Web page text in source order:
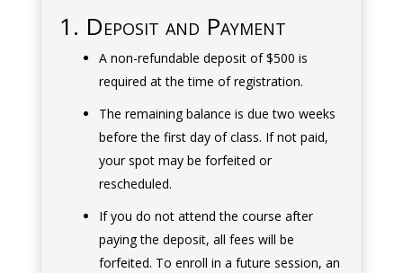
1. Deposit and Payment
A non-refundable deposit of $500 is
required at the time of registration.
The remaining balance is due two weeks
before the first day of class. If not paid,
your spot may be forfeited or
rescheduled.
If you do not attend the course after
paying the deposit, all fees will be
forfeited. To enroll in a future session, an